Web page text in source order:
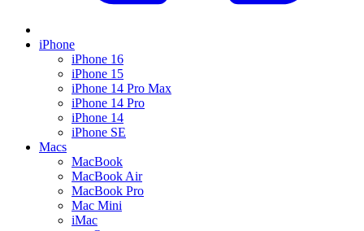
iPhone
iPhone 16
iPhone 15
iPhone 14 Pro Max
iPhone 14 Pro
iPhone 14
iPhone SE
Macs
MacBook
MacBook Air
MacBook Pro
Mac Mini
iMac